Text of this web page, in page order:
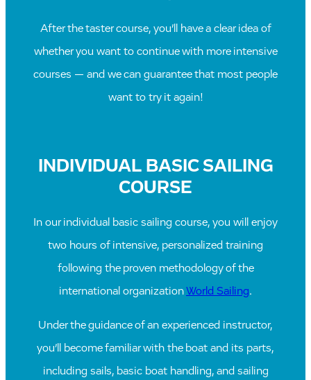
After the taster course, you’ll have a clear idea of
whether you want to continue with more intensive
courses — and we can guarantee that most people
want to try it again!
INDIVIDUAL BASIC SAILING
COURSE
In our individual basic sailing course, you will enjoy
two hours of intensive, personalized training
following the proven methodology of the
international organization World Sailing.
Under the guidance of an experienced instructor,
you’ll become familiar with the boat and its parts,
including sails, basic boat handling, and sailing